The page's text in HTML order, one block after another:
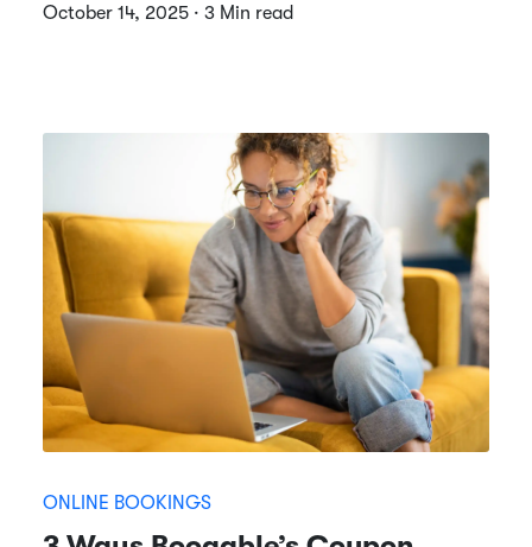
October 14, 2025 · 3 Min read
ONLINE BOOKINGS